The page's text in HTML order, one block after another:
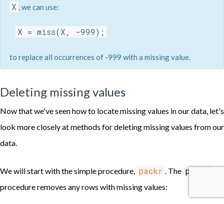
X , we can use:
X = miss(X, -999);
to replace all occurrences of -999 with a missing value.
Deleting missing values
Now that we've seen how to locate missing values in our data, let's
look more closely at methods for deleting missing values from our
data.
We will start with the simple procedure, packr . The packr
procedure removes any rows with missing values: